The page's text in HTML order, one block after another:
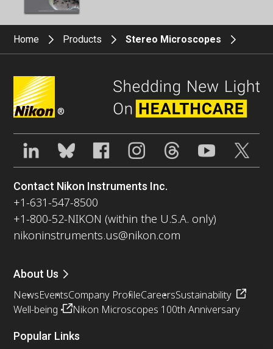
Home Products Stereo Microscopes
®
Contact Nikon Instruments Inc.
+1-631-547-8500
+1-800-52-NIKON (within the U.S.A. only)
nikoninstruments.us@nikon.com
About Us
NewsEventsCompany ProfileCareersSustainability
Well-being
Nikon Microscopes 100th Anniversary
Popular Links